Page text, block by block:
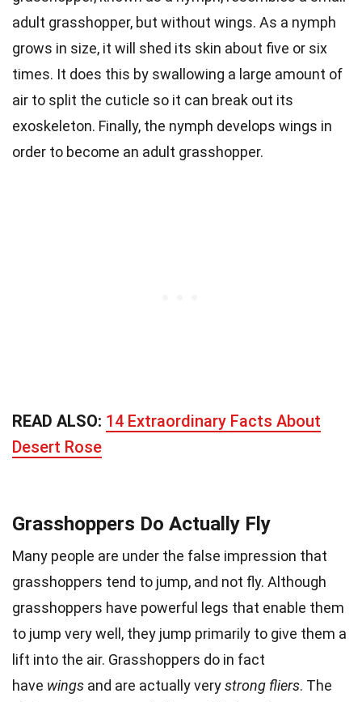
adult grasshopper, but without wings. As a nymph
grows in size, it will shed its skin about five or six
times. It does this by swallowing a large amount of
air to split the cuticle so it can break out its
exoskeleton. Finally, the nymph develops wings in
order to become an adult grasshopper.
READ ALSO: 14 Extraordinary Facts About
Desert Rose
Grasshoppers Do Actually Fly
Many people are under the false impression that
grasshoppers tend to jump, and not fly. Although
grasshoppers have powerful legs that enable them
to jump very well, they jump primarily to give them a
lift into the air. Grasshoppers do in fact
have wings and are actually verystrong fliers. The